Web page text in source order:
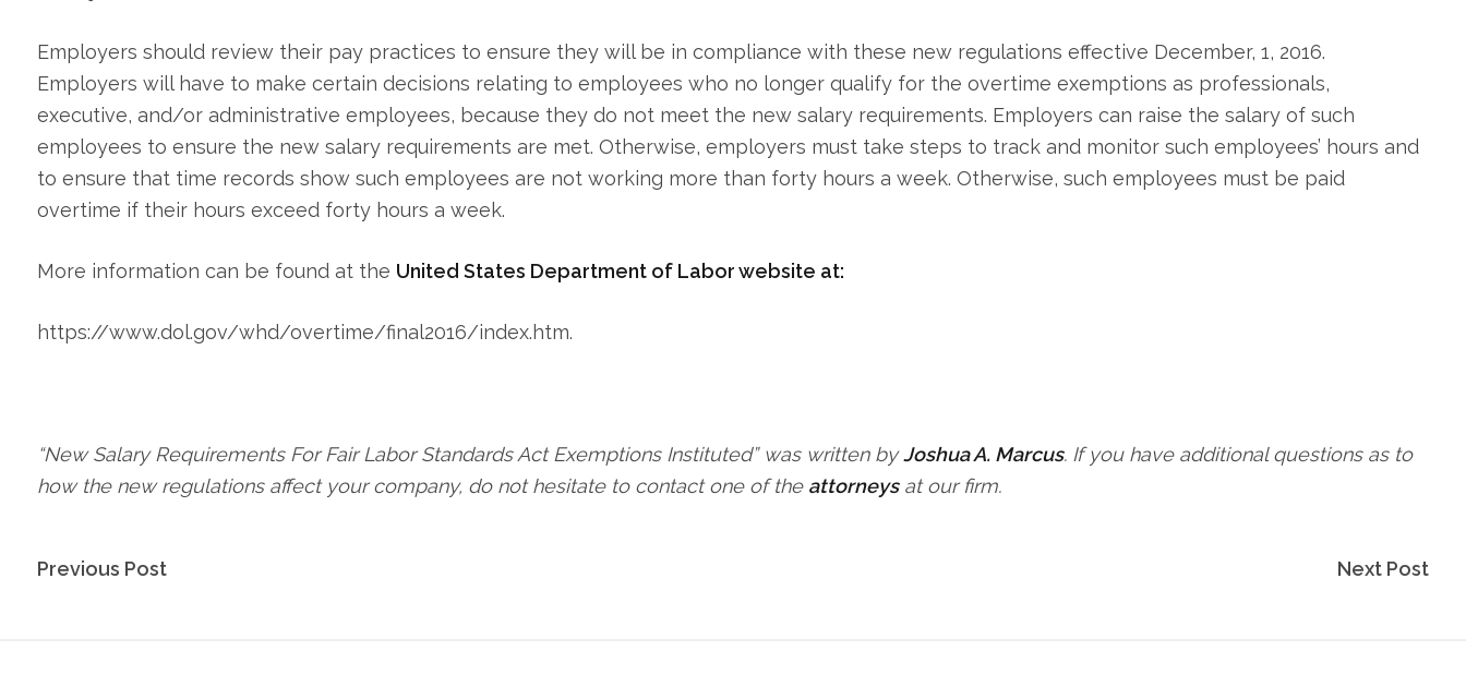
Employers should review their pay practices to ensure they will be in compliance with these new regulations effective December, 1, 2016.
Employers will have to make certain decisions relating to employees who no longer qualify for the overtime exemptions as professionals,
executive, and/or administrative employees, because they do not meet the new salary requirements. Employers can raise the salary of such
employees to ensure the new salary requirements are met. Otherwise, employers must take steps to track and monitor such employees’ hours and
to ensure that time records show such employees are not working more than forty hours a week. Otherwise, such employees must be paid
overtime if their hours exceed forty hours a week.
More information can be found at the United States Department of Labor website at:
https://www.dol.gov/whd/overtime/final2016/index.htm.
“New Salary Requirements For Fair Labor Standards Act Exemptions Instituted” was written byJoshua A. Marcus. If you have additional questions as to
how the new regulations affect your company, do not hesitate to contact one of the attorneysat our firm.
Post
Previous Post Next Post